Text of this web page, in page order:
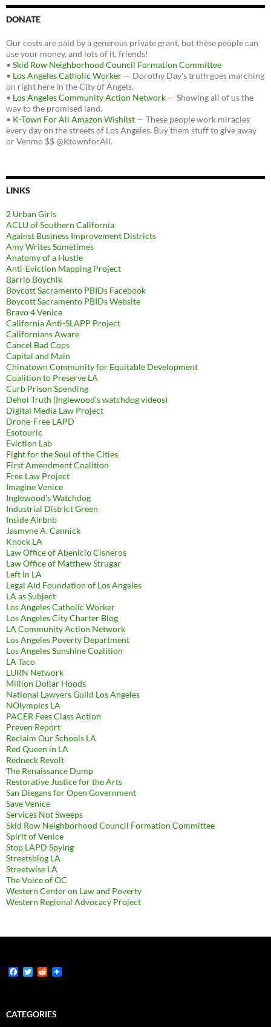
DONATE
Our costs are paid by a generous private grant, but these people can
use your money, and lots of it, friends!
• Skid Row Neighborhood Council Formation Committee
• Los Angeles Catholic Worker — Dorothy Day's truth goes marching
on right here in the City of Angels.
• Los Angeles Community Action Network — Showing all of us the
way to the promised land.
• K-Town For All Amazon Wishlist — These people work miracles
every day on the streets of Los Angeles. Buy them stuff to give away
or Venmo $$ @KtownforAll.
LINKS
2 Urban Girls
ACLU of Southern California
Against Business Improvement Districts
Amy Writes Sometimes
Anatomy of a Hustle
Anti-Eviction Mapping Project
Barrio Boychik
Boycott Sacramento PBIDs Facebook
Boycott Sacramento PBIDs Website
Bravo 4 Venice
California Anti-SLAPP Project
Californians Aware
Cancel Bad Cops
Capital and Main
Chinatown Community for Equitable Development
Coalition to Preserve LA
Curb Prison Spending
Dehol Truth (Inglewood's watchdog videos)
Digital Media Law Project
Drone-Free LAPD
Esotouric
Eviction Lab
Fight for the Soul of the Cities
First Amendment Coalition
Free Law Project
Imagine Venice
Inglewood's Watchdog
Industrial District Green
Inside Airbnb
Jasmyne A. Cannick
Knock LA
Law Office of Abenicio Cisneros
Law Office of Matthew Strugar
Left in LA
Legal Aid Foundation of Los Angeles
LA as Subject
Los Angeles Catholic Worker
Los Angeles City Charter Blog
LA Community Action Network
Los Angeles Poverty Department
Los Angeles Sunshine Coalition
LA Taco
LURN Network
Million Dollar Hoods
National Lawyers Guild Los Angeles
NOlympics LA
PACER Fees Class Action
Preven Report
Reclaim Our Schools LA
Red Queen in LA
Redneck Revolt
The Renaissance Dump
Restorative Justice for the Arts
San Diegans for Open Government
Save Venice
Services Not Sweeps
Skid Row Neighborhood Council Formation Committee
Spirit of Venice
Stop LAPD Spying
Streetsblog LA
Streetwise LA
The Voice of OC
Western Center on Law and Poverty
Western Regional Advocacy Project
F
b
o
T
t
e
R
i
t
CATEGORIES